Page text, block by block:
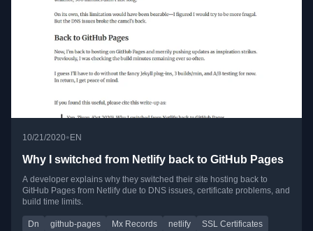
10/21/2020•EN
Why I switched from Netlify back to GitHub Pages
A developer explains why they switched their site hosting back to
GitHub Pages from Netlify due to DNS issues, certificate problems, and
build time limits.
Dn github-pages Mx Records netlify SSL Certificates